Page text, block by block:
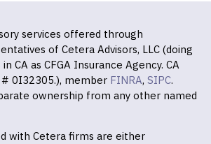
services offered through
of Cetera Advisors, LLC (doing
CA as CFGA Insurance Agency. CA
0I32305.), member FINRA, SIPC.
ownership from any other named
with Cetera firms are either